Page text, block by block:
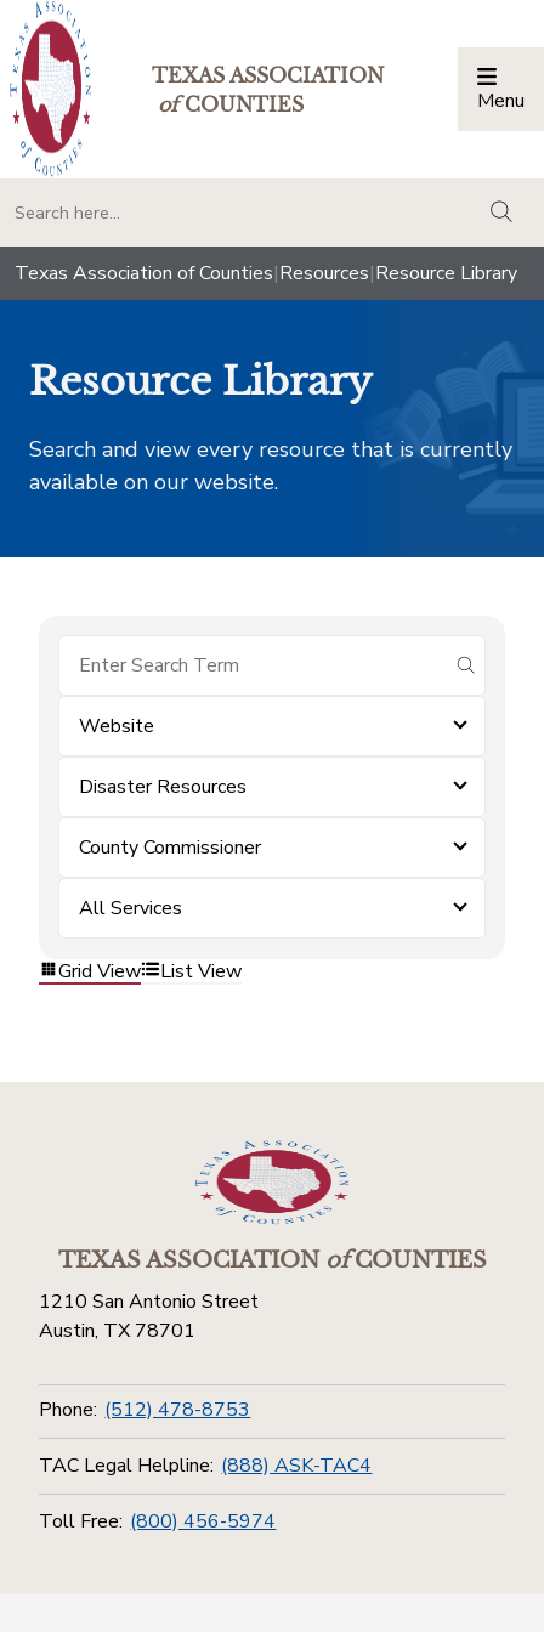
TEXAS ASSOCIATION
ofCOUNTIES Menu
Texas Association of Counties|Resources|Resource Library
Resource Library
Search and view every resource that is currently
available on our website.
submit
Website
Disaster Resources
County Commissioner
All Services
Grid View List View
TEXAS ASSOCIATIONofCOUNTIES
1210 San Antonio Street
Austin, TX 78701
Phone: (512) 478-8753
TAC Legal Helpline: (888) ASK-TAC4
Toll Free: (800) 456-5974